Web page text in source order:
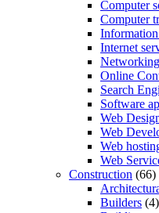
Computer
Computer
Internet
Networking
Online
Search
Software
Web
Web
Web
Web
Construction (66)
Builders (4)